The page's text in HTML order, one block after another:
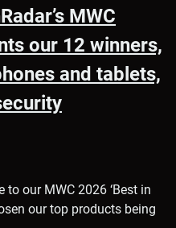
MWC
our 12 winners,
and tablets,
to our MWC 2026 ‘Best in
our top products being